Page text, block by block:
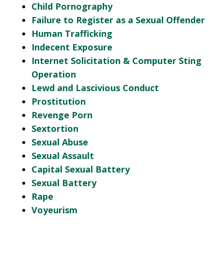
Child Pornography
Failure to Register as a Sexual Offender
Human Trafficking
Indecent Exposure
Internet Solicitation & Computer Sting
Operation
Lewd and Lascivious Conduct
Prostitution
Revenge Porn
Sextortion
Sexual Abuse
Sexual Assault
Capital Sexual Battery
Sexual Battery
Rape
Voyeurism